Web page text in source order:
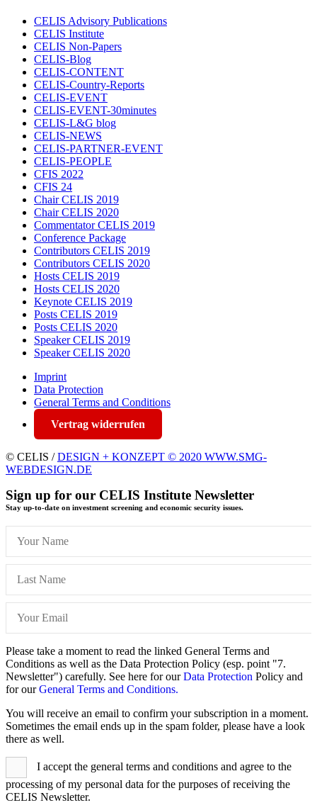
CELIS Advisory Publications
CELIS Institute
CELIS Non-Papers
CELIS-Blog
CELIS-CONTENT
CELIS-Country-Reports
CELIS-EVENT
CELIS-EVENT-30minutes
CELIS-L&G blog
CELIS-NEWS
CELIS-PARTNER-EVENT
CELIS-PEOPLE
CFIS 2022
CFIS 24
Chair CELIS 2019
Chair CELIS 2020
Commentator CELIS 2019
Conference Package
Contributors CELIS 2019
Contributors CELIS 2020
Hosts CELIS 2019
Hosts CELIS 2020
Keynote CELIS 2019
Posts CELIS 2019
Posts CELIS 2020
Speaker CELIS 2019
Speaker CELIS 2020
Imprint
Data Protection
General Terms and Conditions
Vertrag widerrufen
© CELIS /DESIGN + KONZEPT © 2020 WWW.SMG-
WEBDESIGN.DE
Sign up for our CELIS Institute Newsletter
Stay up-to-date on investment screening and economic security issues.
Please take a moment to read the linked General Terms and
Conditions as well as the Data Protection Policy (esp. point "7.
Newsletter") carefully. See here for ourData Protection Policy and
for ourGeneral Terms and Conditions.
You will receive an email to confirm your subscription in a moment.
Sometimes the email ends up in the spam folder, please have a look
there as well.
I accept the general terms and conditions and agree to the
processing of my personal data for the purposes of receiving the
CELIS Newsletter.